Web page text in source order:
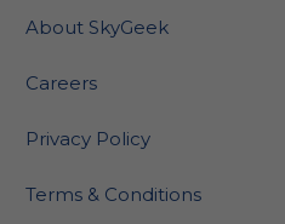
About SkyGeek
Careers
Privacy Policy
Terms & Conditions